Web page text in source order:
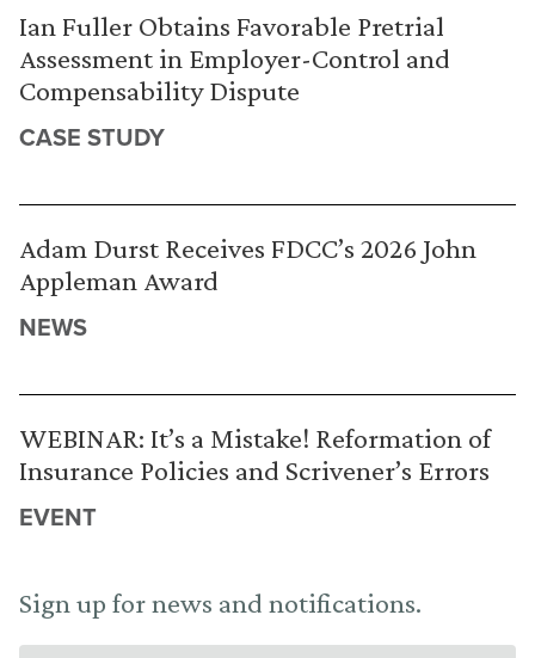
Ian Fuller Obtains Favorable Pretrial
Assessment in Employer-Control and
Compensability Dispute
CASE STUDY
Adam Durst Receives FDCC’s 2026 John
Appleman Award
NEWS
WEBINAR: It’s a Mistake! Reformation of
Insurance Policies and Scrivener’s Errors
EVENT
Sign up for news and notifications.